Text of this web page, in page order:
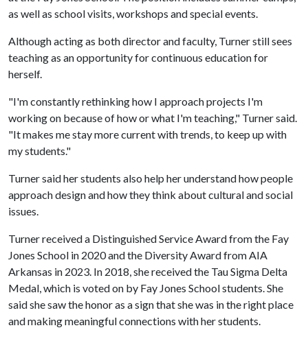
as well as school visits,workshops and special events.
Although acting as both director and faculty, Turner still sees
teaching as an opportunity for continuous education for
herself.
"I'm constantly rethinking how I approach projects I'm
working on because of how or what I'm teaching," Turner said.
"It makes me stay more current with trends, to keep up with
my students."
Turner said her students also help her understand how people
approach design and how they think about cultural and social
issues.
Turner received a Distinguished Service Award from the Fay
Jones School in 2020 and the Diversity Award from AIA
Arkansas in 2023. In 2018, she received the Tau Sigma Delta
Medal, which is voted on by Fay Jones School students. She
said she saw the honor as a sign that she was in the right place
and making meaningful connections with her students.